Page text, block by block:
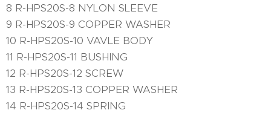
8 R-HPS20S-8 NYLON SLEEVE
9 R-HPS20S-9 COPPER WASHER
10 R-HPS20S-10 VAVLE BODY
11 R-HPS20S-11 BUSHING
12 R-HPS20S-12 SCREW
13 R-HPS20S-13 COPPER WASHER
14 R-HPS20S-14 SPRING